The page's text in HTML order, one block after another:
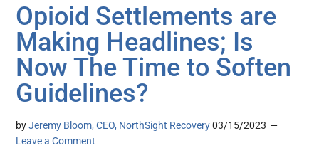
Opioid Settlements are
Making Headlines; Is
Now The Time to Soften
Guidelines?
byJeremy Bloom, CEO, NorthSight Recovery 03/15/2023
Leave a Comment